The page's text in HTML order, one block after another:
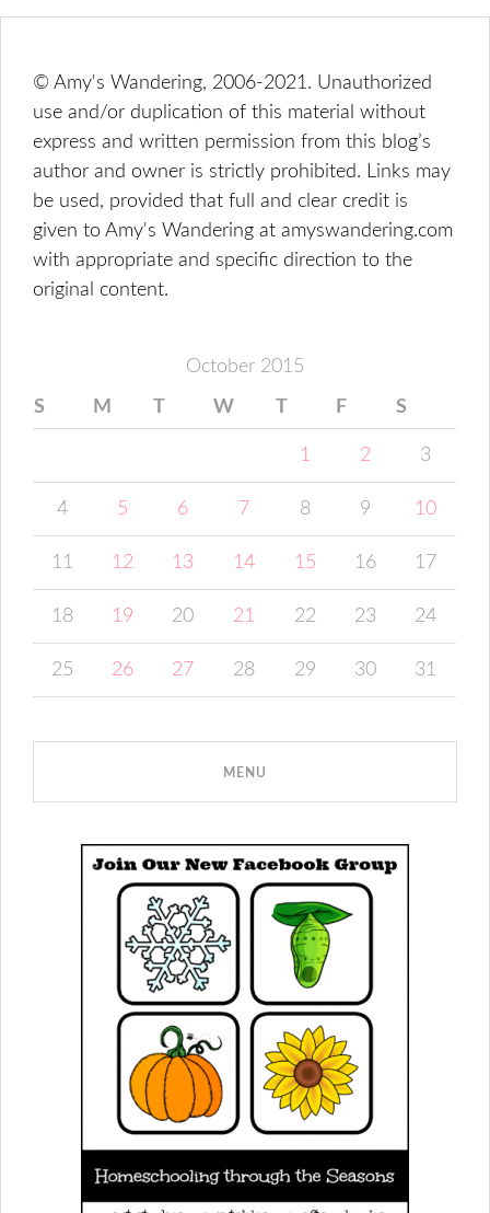
© Amy's Wandering, 2006-2021. Unauthorized
use and/or duplication of this material without
express and written permission from this blog’s
author and owner is strictly prohibited. Links may
be used, provided that full and clear credit is
given to Amy's Wandering at amyswandering.com
with appropriate and specific direction to the
original content.
October 2015
S M T W T F S
1 2 3
4 5 6 7 8 9 10
11 12 13 14 15 16 17
18 19 20 21 22 23 24
25 26 27 28 29 30 31